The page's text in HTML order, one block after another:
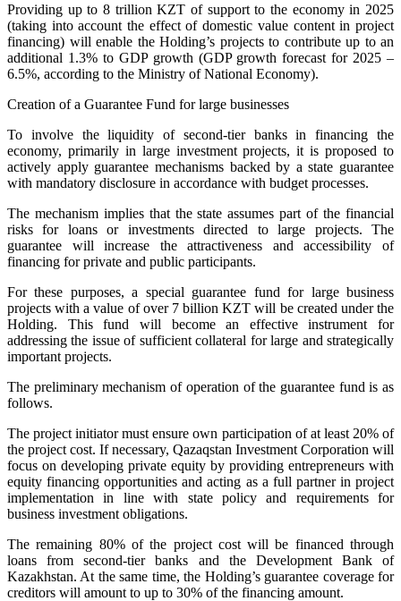
Providing up to 8 trillion KZT of support to the economy in 2025
(taking into account the effect of domestic value content in project
financing) will enable the Holding’s projects to contribute up to an
additional 1.3% to GDP growth (GDP growth forecast for 2025 –
6.5%, according to the Ministry of National Economy).
Creation of a Guarantee Fund for large businesses
To involve the liquidity of second-tier banks in financing the
economy, primarily in large investment projects, it is proposed to
actively apply guarantee mechanisms backed by a state guarantee
with mandatory disclosure in accordance with budget processes.
The mechanism implies that the state assumes part of the financial
risks for loans or investments directed to large projects. The
guarantee will increase the attractiveness and accessibility of
financing for private and public participants.
For these purposes, a special guarantee fund for large business
projects with a value of over 7 billion KZT will be created under the
Holding. This fund will become an effective instrument for
addressing the issue of sufficient collateral for large and strategically
important projects.
The preliminary mechanism of operation of the guarantee fund is as
follows.
The project initiator must ensure own participation of at least 20% of
the project cost. If necessary, Qazaqstan Investment Corporation will
focus on developing private equity by providing entrepreneurs with
equity financing opportunities and acting as a full partner in project
implementation in line with state policy and requirements for
business investment obligations.
The remaining 80% of the project cost will be financed through
loans from second-tier banks and the Development Bank of
Kazakhstan. At the same time, the Holding’s guarantee coverage for
creditors will amount to up to 30% of the financing amount.